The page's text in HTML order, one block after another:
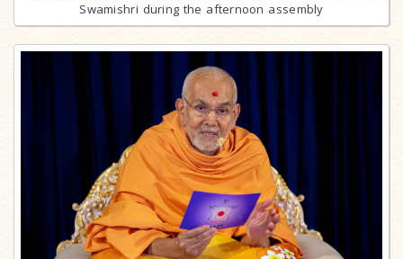
Swamishri during the afternoon assembly